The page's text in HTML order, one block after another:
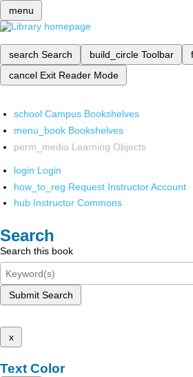
menu
search Search build_circle Toolbar
cancel Exit Reader Mode
school Campus Bookshelves
menu_book Bookshelves
perm_media Learning Objects
login Login
how_to_reg Request Instructor Account
hub Instructor Commons
Search
Search this book
Submit Search
x
Text Color